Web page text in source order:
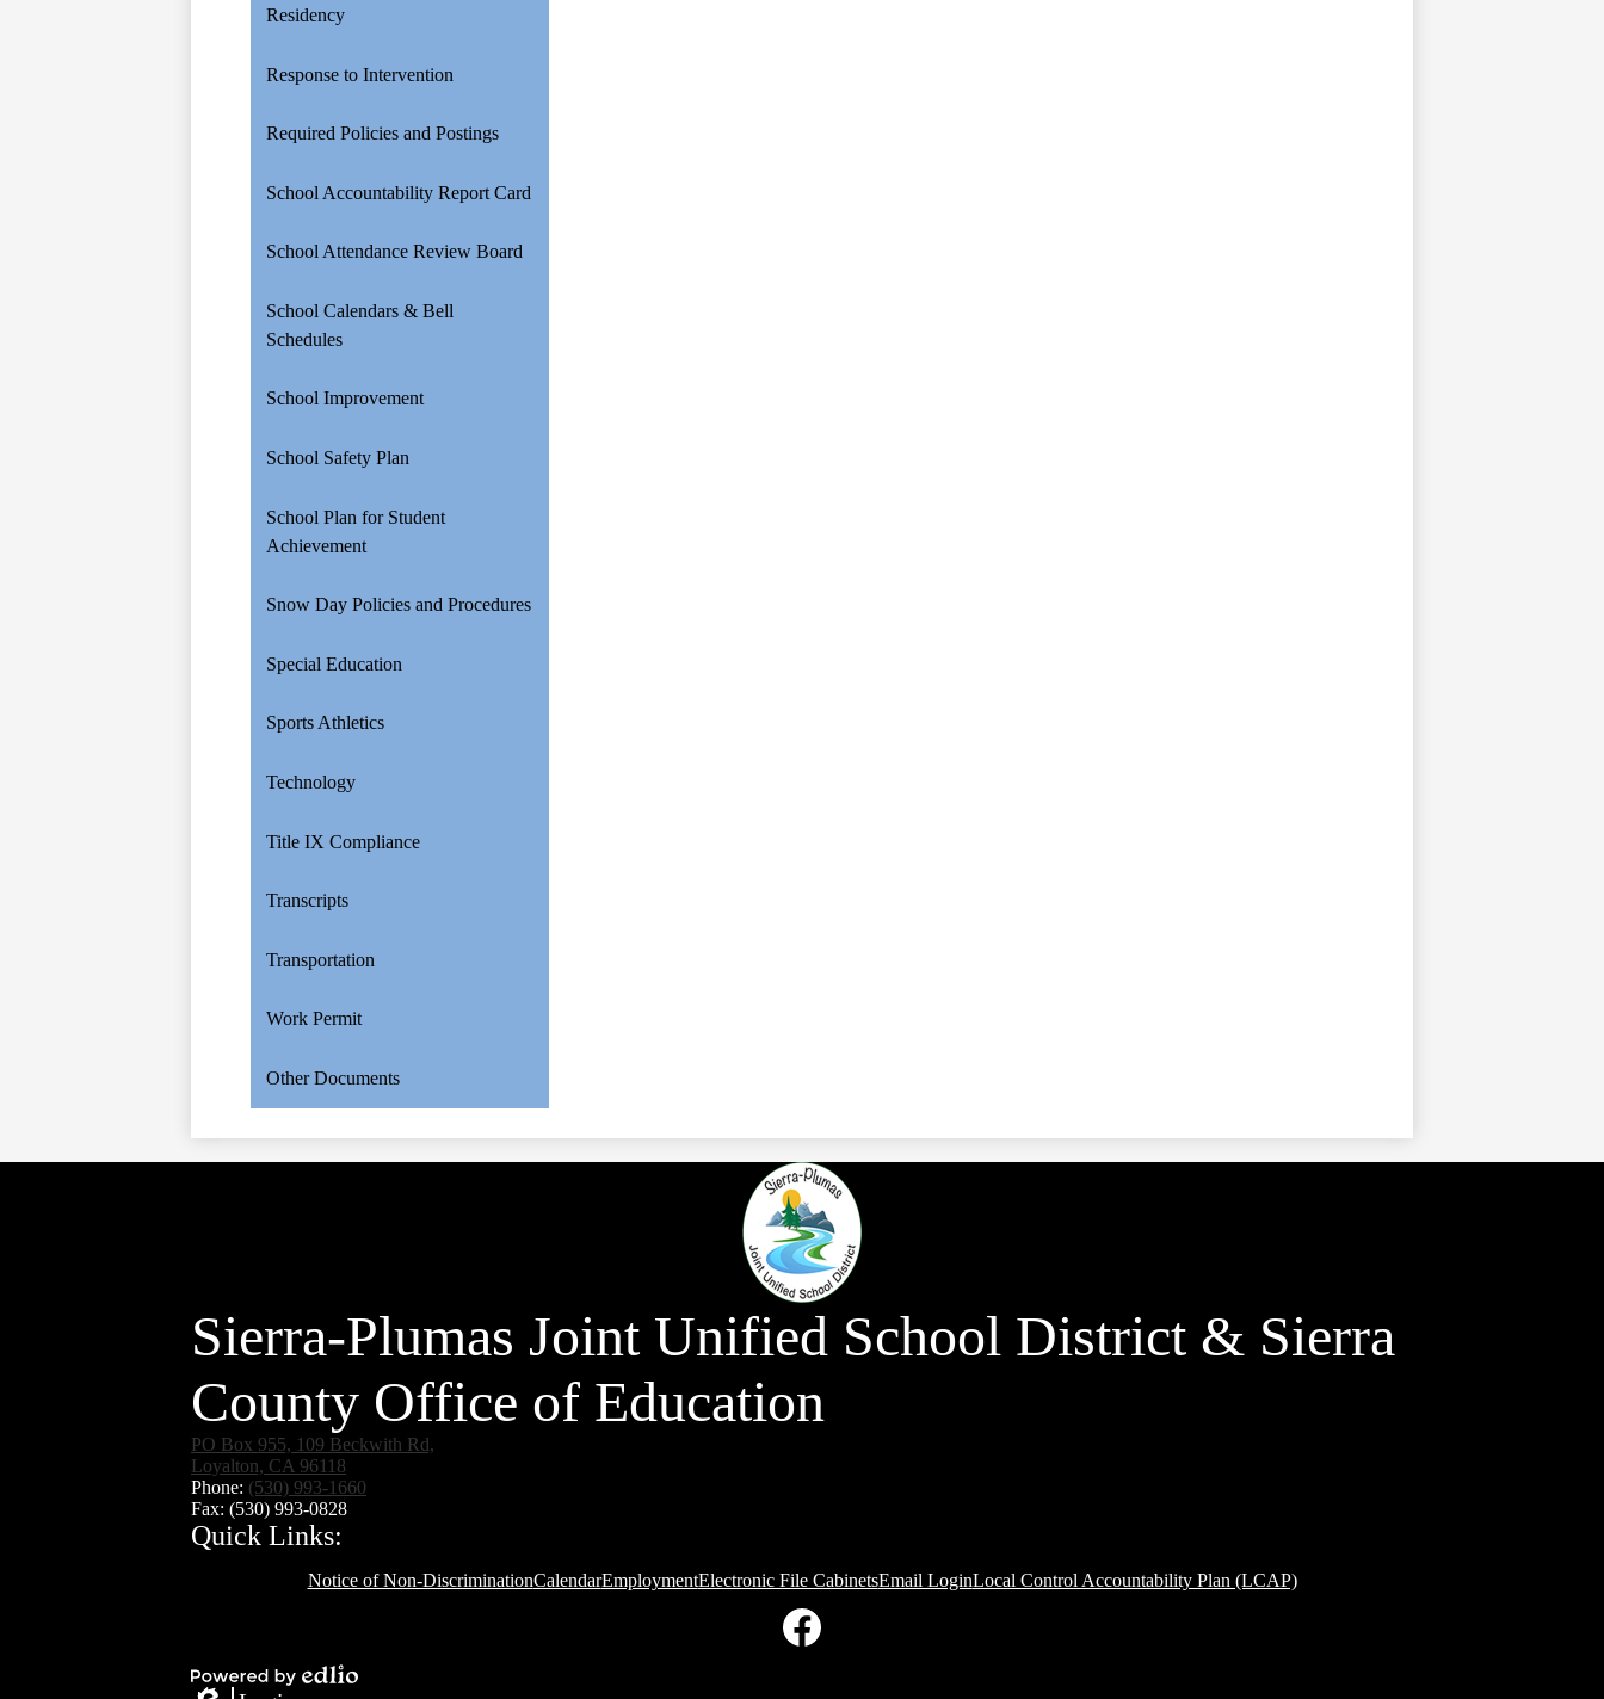
Residency
Response to Intervention
Required Policies and Postings
School Accountability Report Card
School Attendance Review Board
School Calendars & Bell
Schedules
School Improvement
School Safety Plan
School Plan for Student
Achievement
Snow Day Policies and Procedures
Special Education
Sports Athletics
Technology
Title IX Compliance
Transcripts
Transportation
Work Permit
Other Documents
Sierra-Plumas Joint Unified School District & Sierra
County Office of Education
PO Box 955, 109 Beckwith Rd,
Loyalton, CA 96118
Phone: (530) 993-1660
Fax: (530) 993-0828
Quick Links:
Notice of Non-DiscriminationCalendarEmploymentElectronic File CabinetsEmail LoginLocal Control Accountability Plan (LCAP)